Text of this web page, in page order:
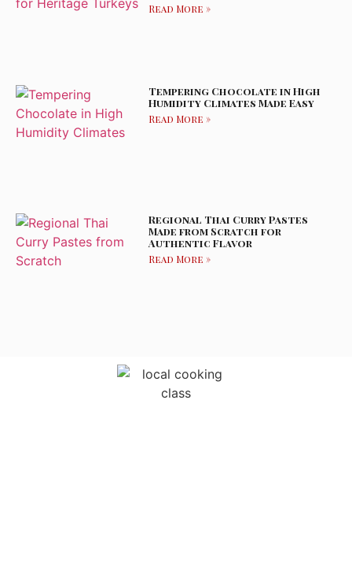
Read More »
Tempering Chocolate in High
Humidity Climates Made Easy
Read More »
Regional Thai Curry Pastes
Made from Scratch for
Authentic Flavor
Read More »